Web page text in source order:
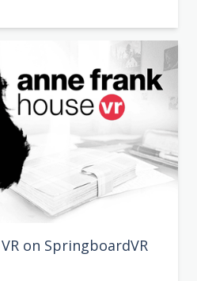
on SpringboardVR